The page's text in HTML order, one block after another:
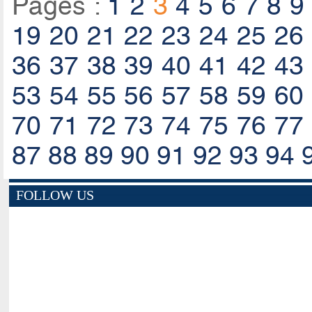
Pages : 1 2 3 4 5 6 7 8 9
19 20 21 22 23 24 25 26
36 37 38 39 40 41 42 43
53 54 55 56 57 58 59 60
70 71 72 73 74 75 76 77
87 88 89 90 91 92 93 94
FOLLOW US